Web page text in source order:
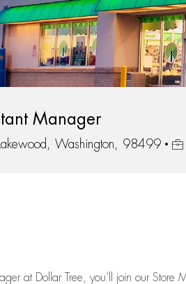
Manager
Washington, 98499
at Dollar Tree, you’ll
join our Store